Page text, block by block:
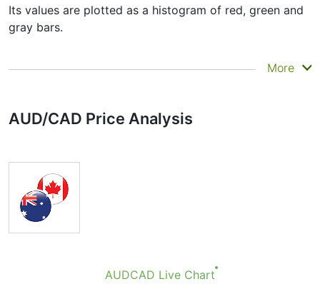
Its values are plotted as a histogram of red, green and
gray bars.
Summary
many analysts or traders. Many traders use a selection
of complementary indicators to make better decisions.
Obviously we don’t recommend that anyone buy or sell
any financial instrument based solely on the
recommendations of the Technical Ratings indicator.
Recommendations merely indicate the fulfillment of
conditions for a transaction, if this is consistent with
More
AUD/CAD Price Analysis
AUDCAD Live Chart